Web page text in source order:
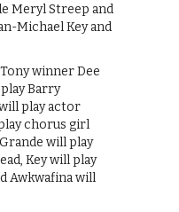
Meryl Streep and
Michael Key and
winner Dee
Barry
play actor
chorus girl
will play
Key will play
Awkwafina will